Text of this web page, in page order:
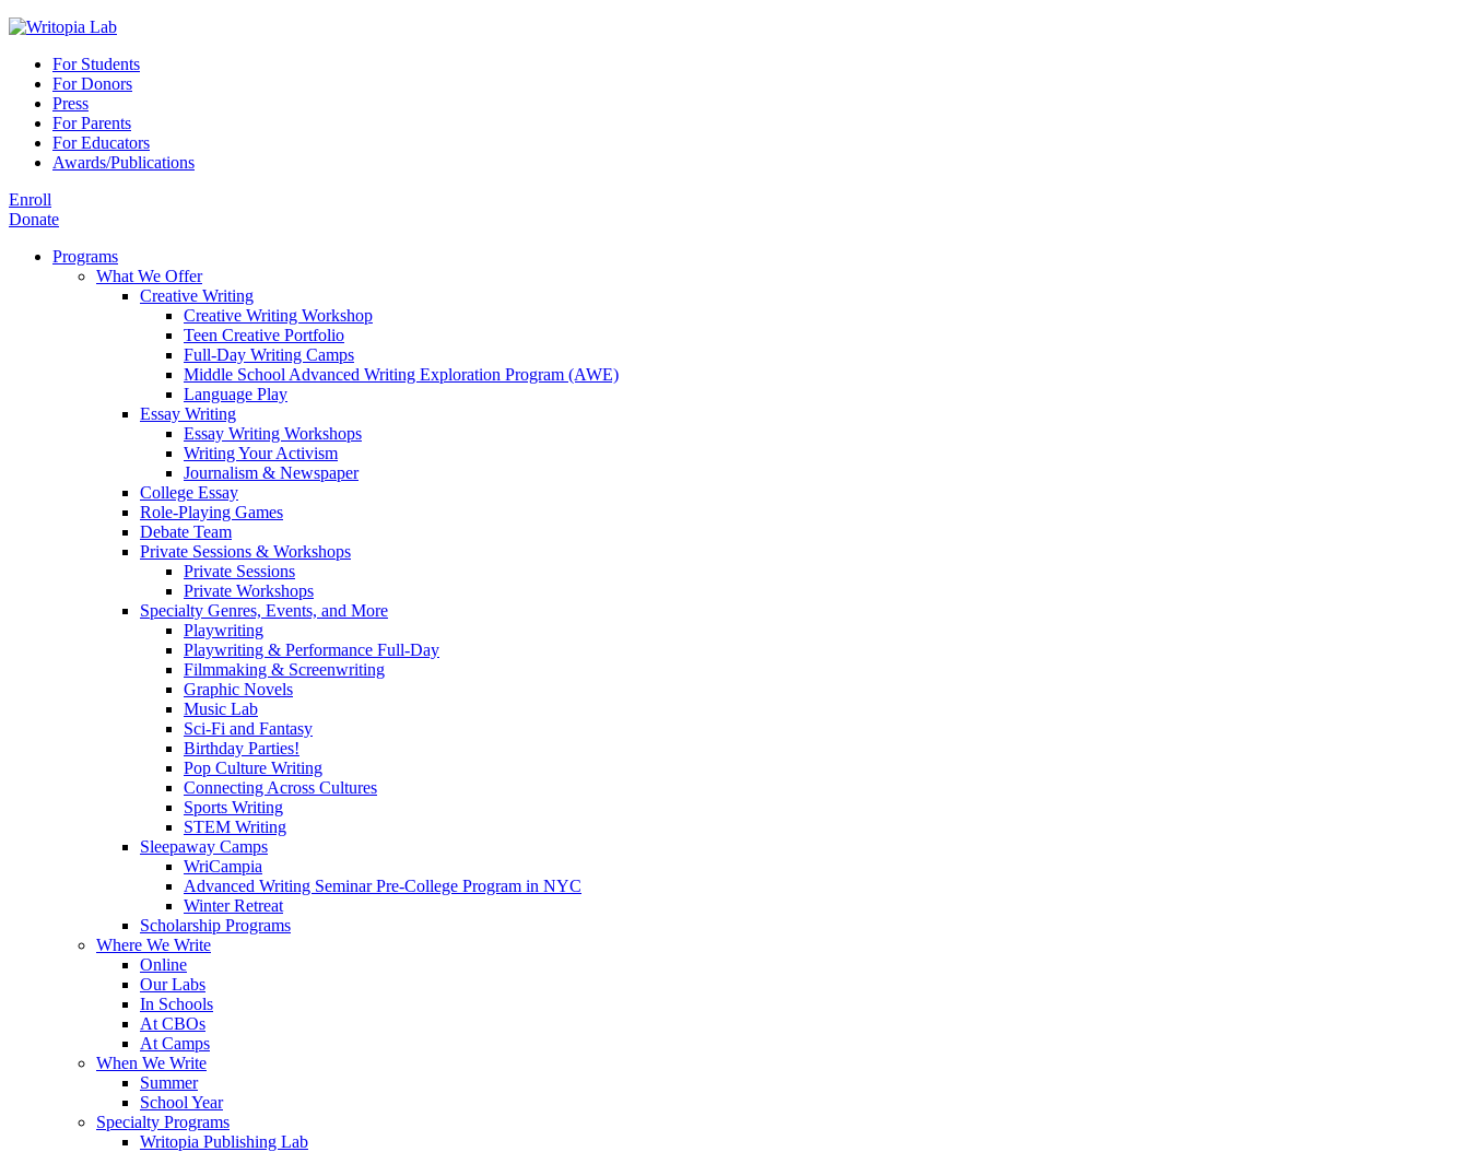
For Students
For Donors
Press
For Parents
For Educators
Awards/Publications
Enroll
Donate
Programs
What We Offer
Creative Writing
Creative Writing Workshop
Teen Creative Portfolio
Full-Day Writing Camps
Middle School Advanced Writing Exploration Program (AWE)
Language Play
Essay Writing
Essay Writing Workshops
Writing Your Activism
Journalism & Newspaper
College Essay
Role-Playing Games
Debate Team
Private Sessions & Workshops
Private Sessions
Private Workshops
Specialty Genres, Events, and More
Playwriting
Playwriting & Performance Full-Day
Filmmaking & Screenwriting
Graphic Novels
Music Lab
Sci-Fi and Fantasy
Birthday Parties!
Pop Culture Writing
Connecting Across Cultures
Sports Writing
STEM Writing
Sleepaway Camps
WriCampia
Advanced Writing Seminar Pre-College Program in NYC
Winter Retreat
Scholarship Programs
Where We Write
Online
Our Labs
In Schools
At CBOs
At Camps
When We Write
Summer
School Year
Specialty Programs
Writopia Publishing Lab